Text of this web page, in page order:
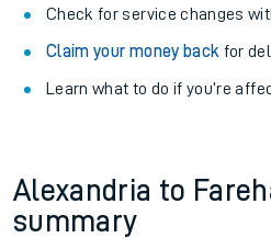
Check for service changes
Claim your money back for
Learn what to do if you’re
Alexandria to
summary